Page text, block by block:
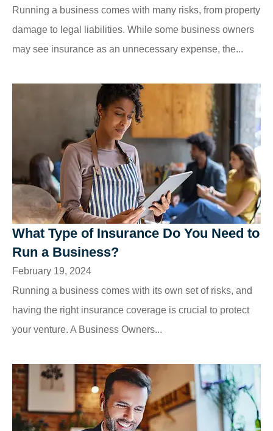
Running a business comes with many risks, from property
damage to legal liabilities. While some business owners
may see insurance as an unnecessary expense, the...
What Type of Insurance Do You Need to
Run a Business?
February 19, 2024
Running a business comes with its own set of risks, and
having the right insurance coverage is crucial to protect
your venture. A Business Owners...